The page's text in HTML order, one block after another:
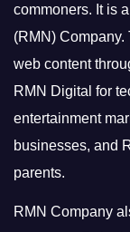
commoners. It is
(RMN)
web content
RMN Digital for
entertainment
businesses, and
parents.
RMN Company